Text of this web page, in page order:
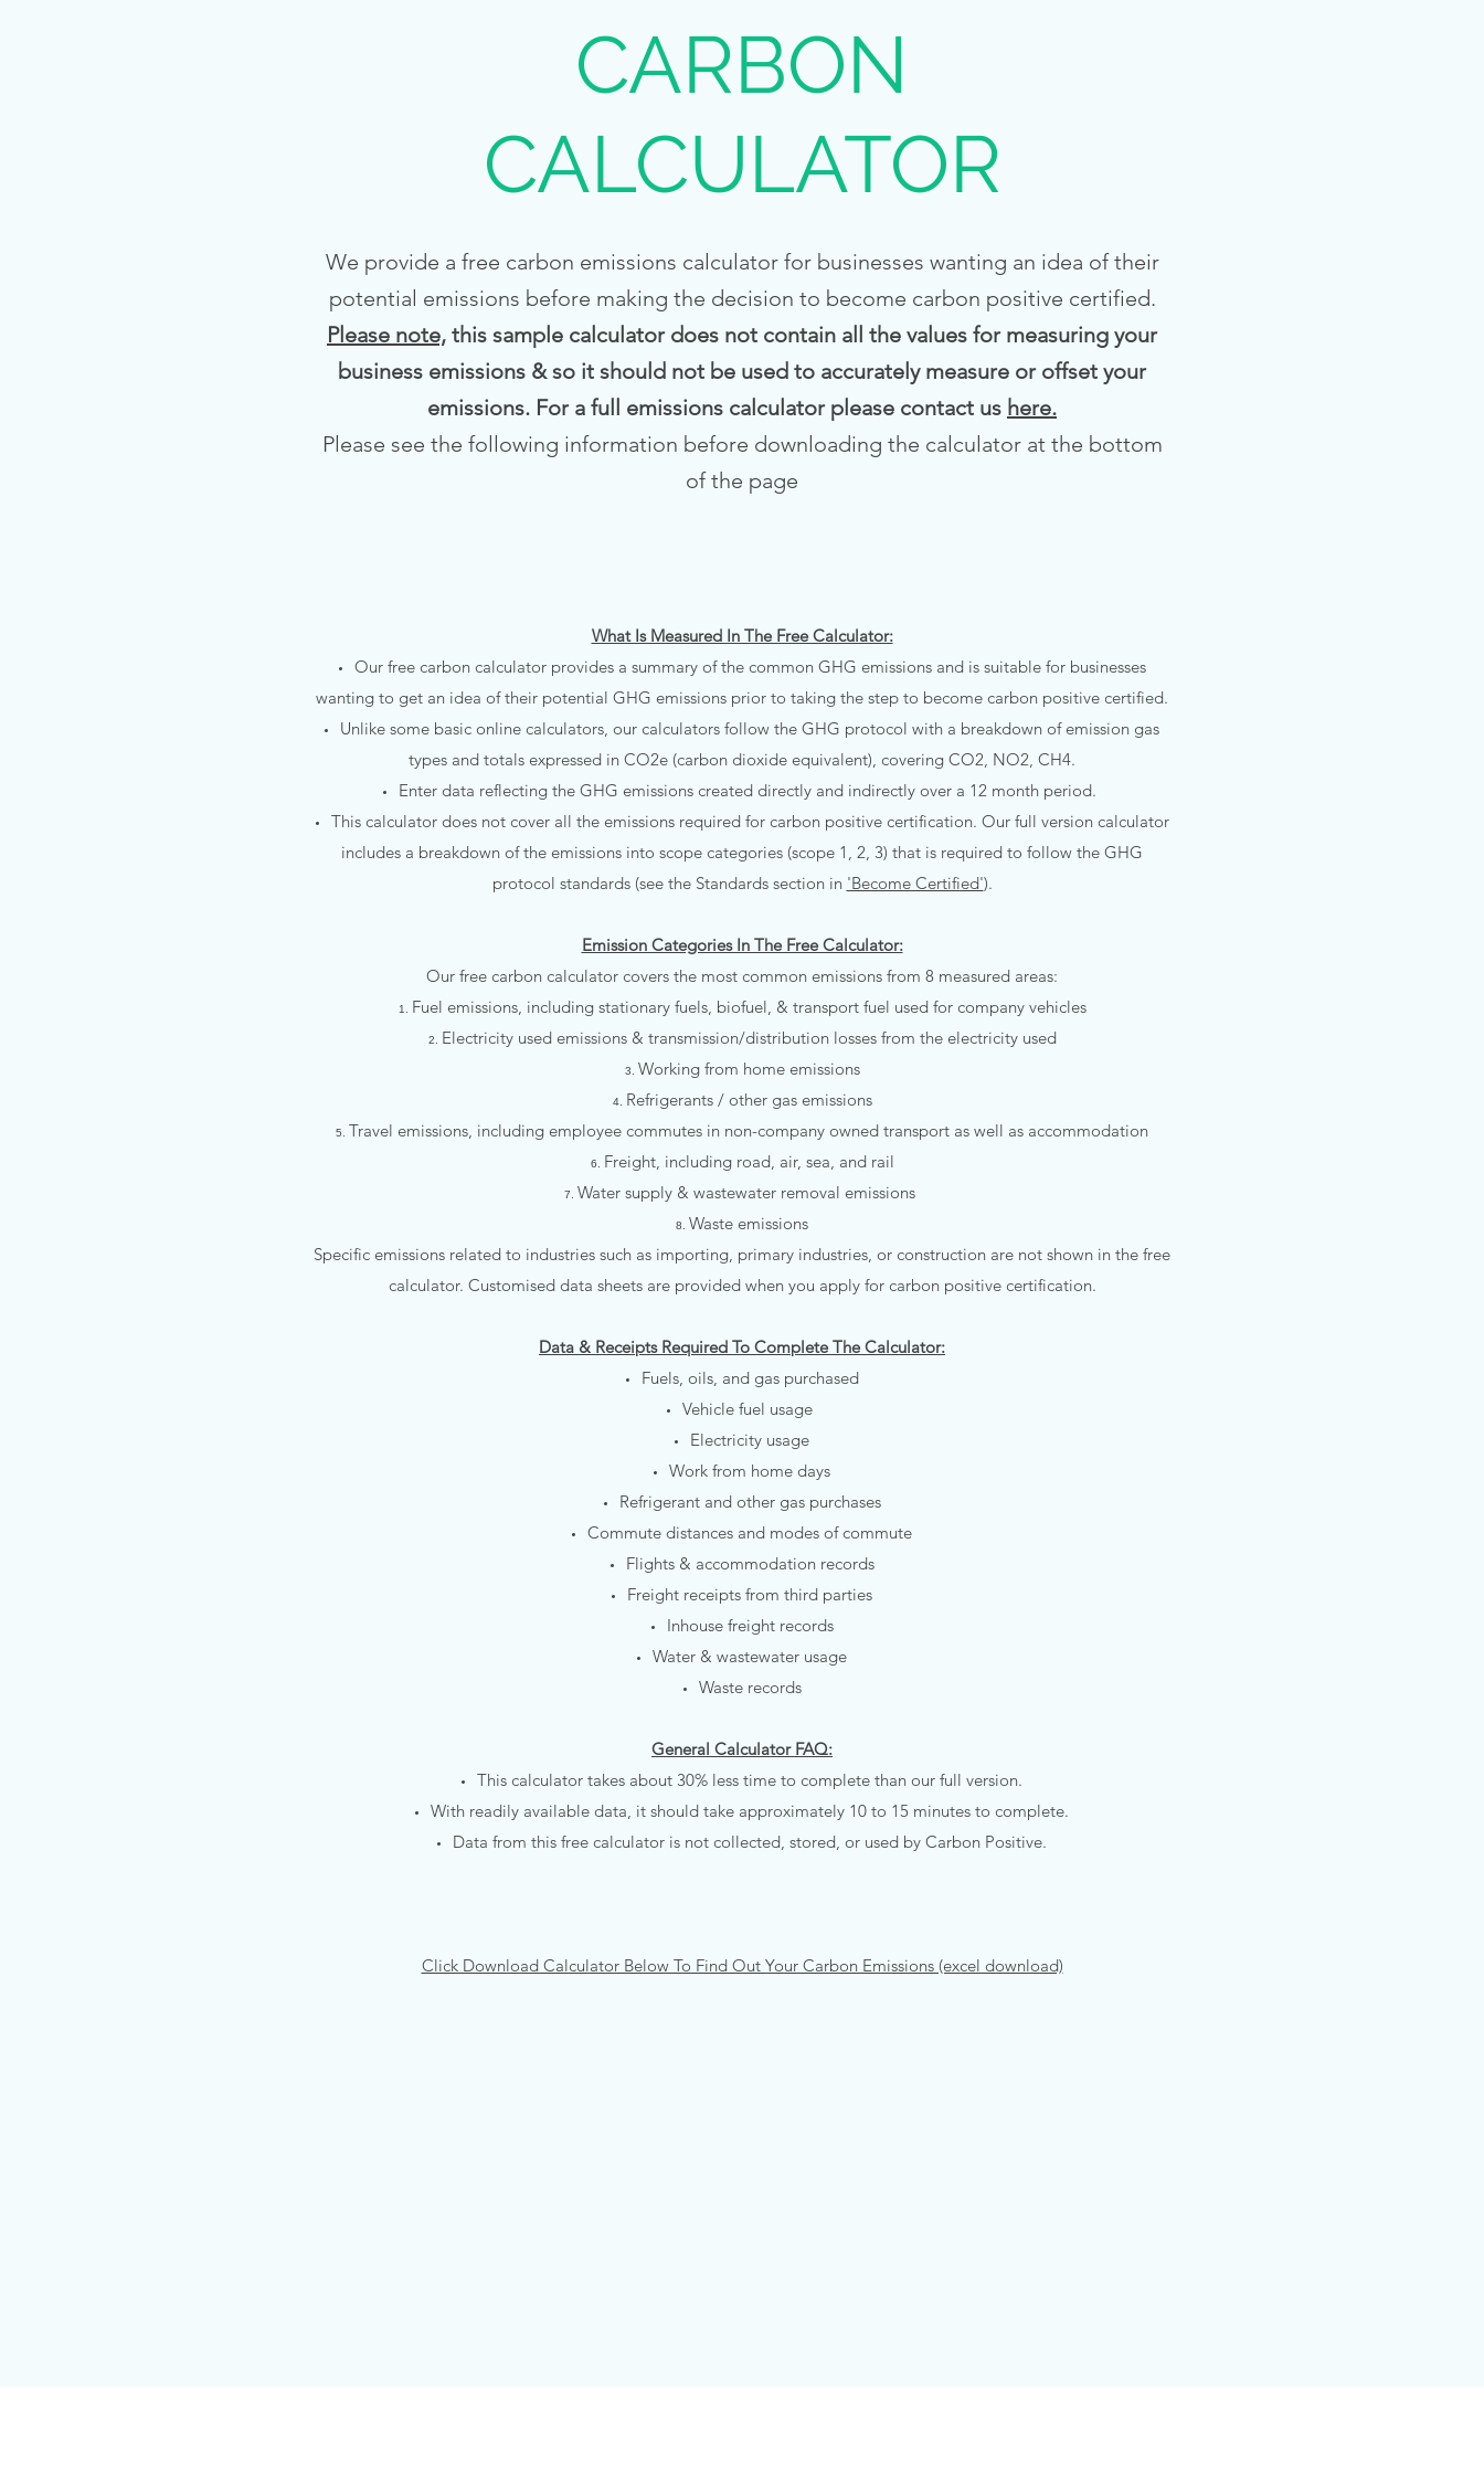
CARBON
CALCULATOR
We provide a free carbon emissions calculator for businesses wanting an idea of their
potential emissions before making the decision to become carbon positive certified.
Please note, this sample calculator does not contain all the values for measuring your
business emissions & so it should not be used to accurately measure or offset your
emissions. For a full emissions calculator please contact us here.
Please see the following information before downloading the calculator at the bottom
of the page
What Is Measured In The Free Calculator:
Our free carbon calculator provides a summary of the common GHG emissions and is suitable for businesses
wanting to get an idea of their potential GHG emissions prior to taking the step to become carbon positive certified.
Unlike some basic online calculators, our calculators follow the GHG protocol with a breakdown of emission gas
types and totals expressed in CO2e (carbon dioxide equivalent), covering CO2, NO2, CH4.
Enter data reflecting the GHG emissions created directly and indirectly over a 12 month period.
This calculator does not cover all the emissions required for carbon positive certification. Our full version calculator
includes a breakdown of the emissions into scope categories (scope 1, 2, 3) that is required to follow the GHG
protocol standards (see the Standards section in 'Become Certified').
Emission Categories In The Free Calculator:
Our free carbon calculator covers the most common emissions from 8 measured areas:​
Fuel emissions, including stationary fuels, biofuel, & transport fuel used for company vehicles​​
Electricity used emissions & transmission/distribution losses from the electricity used
Working from home emissions
Refrigerants / other gas emissions
Travel emissions, including employee commutes in non-company owned transport as well as accommodation
Freight, including road, air, sea, and rail
Water supply & wastewater removal emissions
Waste emissions
Specific emissions related to industries such as importing, primary industries, or construction are not shown in the free
calculator. Customised data sheets are provided when you apply for carbon positive certification.
Data & Receipts Required To Complete The Calculator:
Fuels, oils, and gas purchased​
Vehicle fuel usage
Electricity usage
Work from home days
Refrigerant and other gas purchases
Commute distances and modes of commute
Flights & accommodation records
Freight receipts from third parties
Inhouse freight records
Water & wastewater usage
Waste records
General Calculator FAQ:
This calculator takes about 30% less time to complete than our full version.
With readily available data, it should take approximately 10 to 15 minutes to complete.
Data from this free calculator is not collected, stored, or used by Carbon Positive.
Click Download Calculator Below To Find Out Your Carbon Emissions (excel download)